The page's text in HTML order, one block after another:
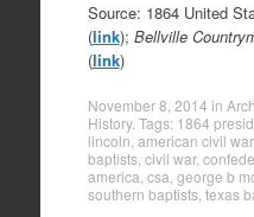
Source: 1864 United
(link); Bellville
(link)
November 8, 2014 in
History. Tags: 1864
lincoln american civil war,
baptists, civil war,
america csa george b
southern baptists, texas